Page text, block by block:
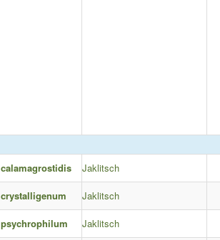
calamagrostidis Jaklitsch
crystalligenum Jaklitsch
psychrophilum Jaklitsch